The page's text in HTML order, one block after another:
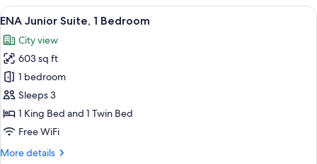
Bedroom
View
all
photos
for
ENA
Junior
Suite,
1
A hotel room with two beds, a
7
ENA Junior Suite, 1 Bedroom
City view
603 sq ft
1 bedroom
Sleeps 3
1 King Bed and 1 Twin Bed
Free WiFi
More details
More